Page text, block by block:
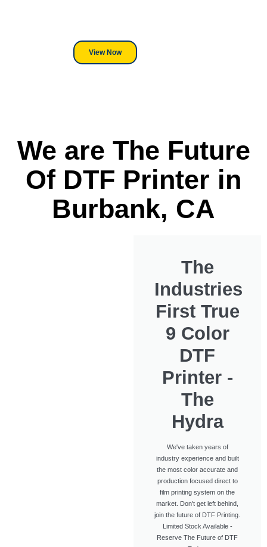
View Now
We are The Future
Of DTF Printer in
Burbank, CA
The
Industries
First True
9 Color
DTF
Printer -
The
Hydra
We've taken years of
industry experience and built
the most color accurate and
production focused direct to
film printing system on the
market. Don't get left behind,
join the future of DTF Printing.
Limited Stock Available -
Reserve The Future of DTF